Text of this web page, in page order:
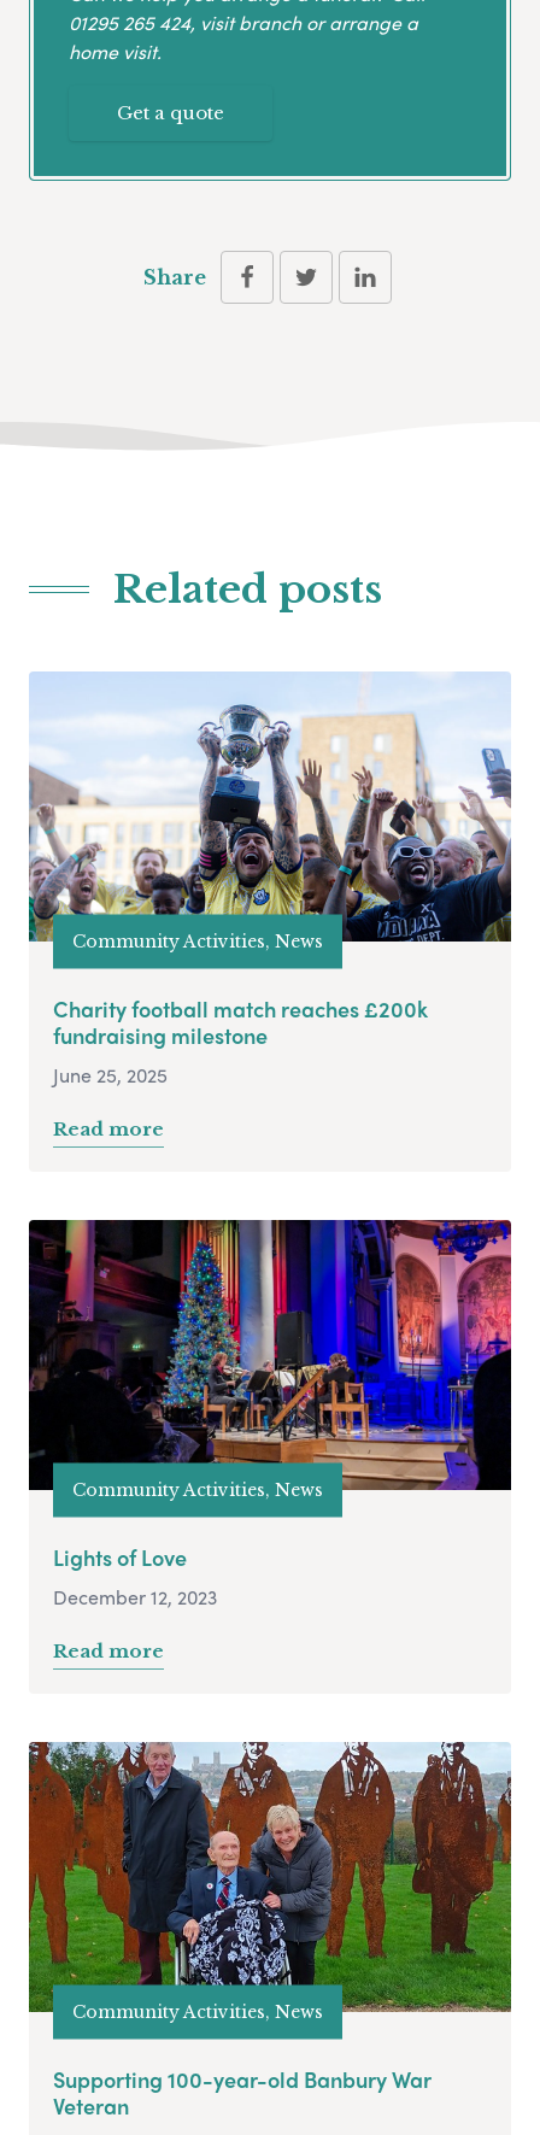
01295 265 424, visit branch or arrange a
home visit.
Get a quote
Share
Related posts
Community Activities, News
Charity football match reaches £200k
fundraising milestone
June 25, 2025
Read more
Community Activities, News
Lights of Love
December 12, 2023
Read more
Community Activities, News
Supporting 100-year-old Banbury War
Veteran